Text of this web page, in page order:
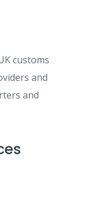
customs
and
and